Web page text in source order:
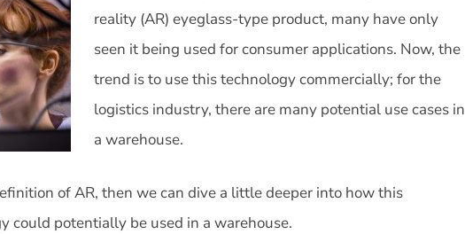
reality (AR) eyeglass-type product, many have only
seen it being used for consumer applications. Now, the
trend is to use this technology commercially; for the
logistics industry, there are many potential use cases in
a warehouse.
of AR, then we can dive a little deeper into how this
could potentially be used in a warehouse.